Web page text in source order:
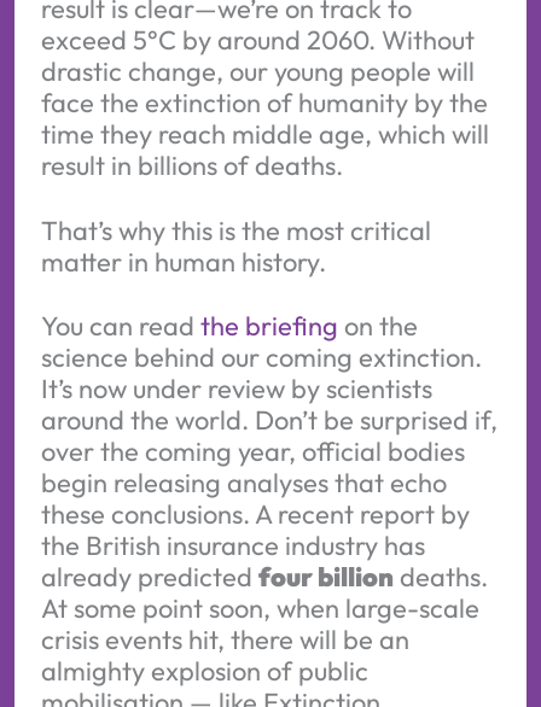
result is clear—we’re on track to
exceed 5°C by around 2060. Without
drastic change, our young people will
face the extinction of humanity by the
time they reach middle age, which will
result in billions of deaths.
That’s why this is the most critical
matter in human history.
You can read the briefing on the
science behind our coming extinction.
It’s now under review by scientists
around the world. Don’t be surprised if,
over the coming year, official bodies
begin releasing analyses that echo
these conclusions. A recent report by
the British insurance industry has
already predicted four billion deaths.
At some point soon, when large-scale
crisis events hit, there will be an
almighty explosion of public